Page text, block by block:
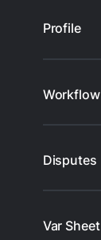
Profile
Workflow
Disputes
Var Sheet